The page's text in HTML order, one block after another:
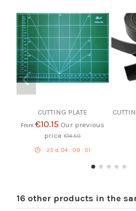
CUTTING PLATE
From €10.15 Our previous
price€14.50
25 d. 04: 09 : 01
16 other products in the